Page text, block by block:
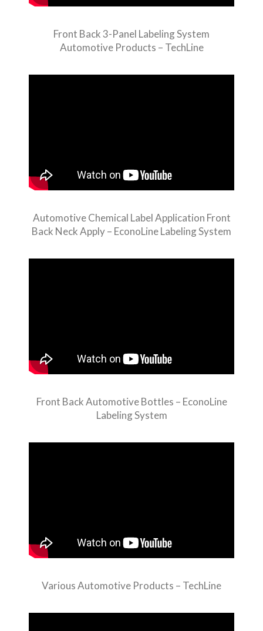
Front Back 3-Panel Labeling System
Automotive Products – TechLine
Automotive Chemical Label Application Front
Back Neck Apply – EconoLine Labeling System
Front Back Automotive Bottles – EconoLine
Labeling System
Various Automotive Products – TechLine